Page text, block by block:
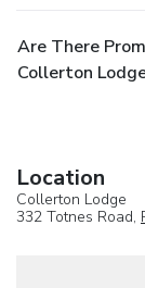
Are There
Collerton
Location
Collerton Lodge
332 Totnes Road,